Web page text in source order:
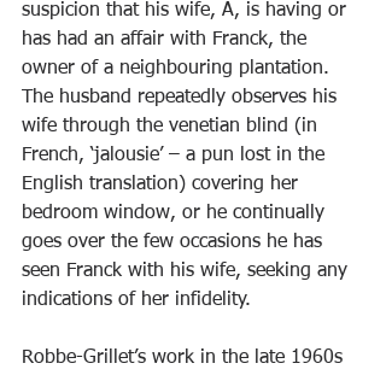
suspicion that his wife, A, is having or
has had an affair with Franck, the
owner of a neighbouring plantation.
The husband repeatedly observes his
wife through the venetian blind (in
French, ‘jalousie’ – a pun lost in the
English translation) covering her
bedroom window, or he continually
goes over the few occasions he has
seen Franck with his wife, seeking any
indications of her infidelity.
Robbe-Grillet’s work in the late 1960s